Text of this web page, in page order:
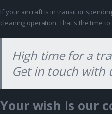
If your aircraft is in transit or
cleaning operation. That's the time to
High time for a
Get in touch with
Your wish is our